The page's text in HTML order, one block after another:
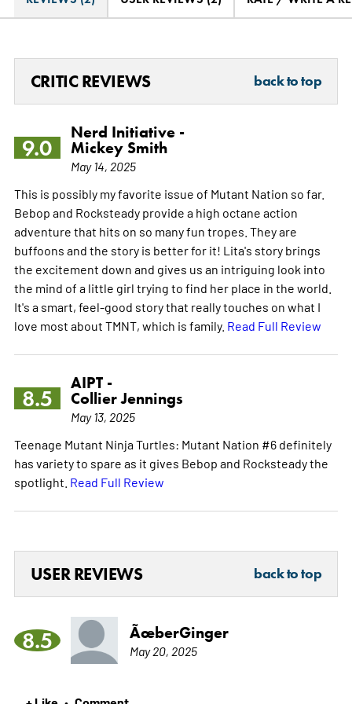
CRITIC REVIEWS back to top
9.0
Nerd Initiative -
Mickey Smith
May 14, 2025
This is possibly my favorite issue of Mutant Nation so far.
Bebop and Rocksteady provide a high octane action
adventure that hits on so many fun tropes. They are
buffoons and the story is better for it! Lita's story brings
the excitement down and gives us an intriguing look into
the mind of a little girl trying to find her place in the world.
It's a smart, feel-good story that really touches on what I
love most about TMNT, which is family. Read Full Review
8.5
AIPT -
Collier Jennings
May 13, 2025
Teenage Mutant Ninja Turtles: Mutant Nation #6 definitely
has variety to spare as it gives Bebop and Rocksteady the
spotlight. Read Full Review
USER REVIEWS back to top
8.5 ÃœberGinger
May 20, 2025